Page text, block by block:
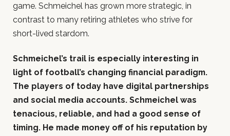
game. Schmeichel has grown more strategic, in
contrast to many retiring athletes who strive for
short-lived stardom.
Schmeichel’s trail is especially interesting in
light of football’s changing financial paradigm.
The players of today have digital partnerships
and social media accounts. Schmeichel was
tenacious, reliable, and had a good sense of
timing. He made money off of his reputation by